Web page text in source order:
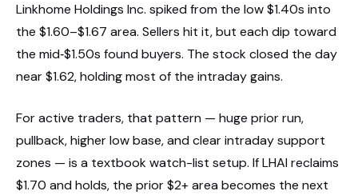
Linkhome Holdings Inc. spiked from the low $1.40s into
the $1.60–$1.67 area. Sellers hit it, but each dip toward
the mid‑$1.50s found buyers. The stock closed the day
near $1.62, holding most of the intraday gains.
For active traders, that pattern — huge prior run,
pullback, higher low base, and clear intraday support
zones — is a textbook watch-list setup. If LHAI reclaims
$1.70 and holds, the prior $2+ area becomes the next